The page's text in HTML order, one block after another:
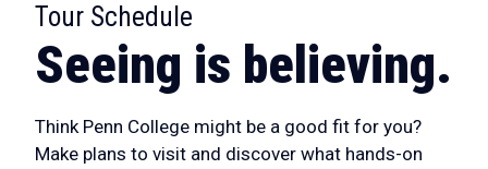
Tour Schedule
:
Seeing is believing.
Think Penn College might be a good fit for you?
Make plans to visit and discover what hands-on